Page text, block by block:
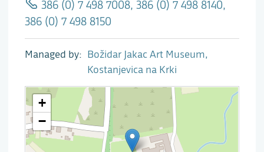
386 (0) 7 498 7008, 386 (0) 7 498 8140,
386 (0) 7 498 8150
Managed by
Božidar Jakac Art Museum,
Kostanjevica na Krki